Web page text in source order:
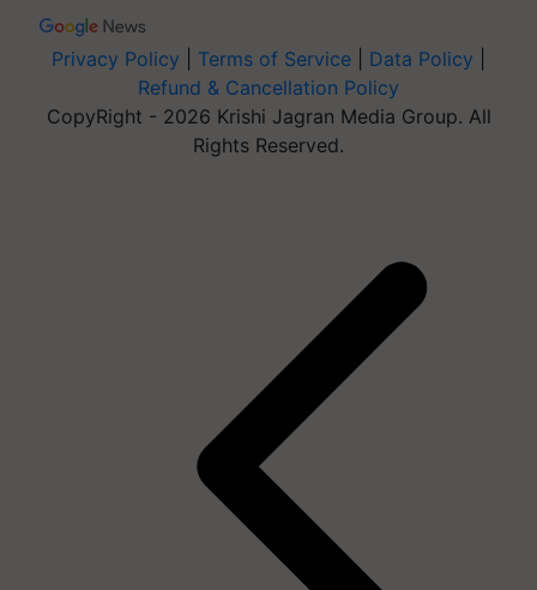
Privacy Policy Terms of Service Data Policy
Refund & Cancellation Policy
CopyRight - 2026 Krishi Jagran Media Group. All
Rights Reserved.